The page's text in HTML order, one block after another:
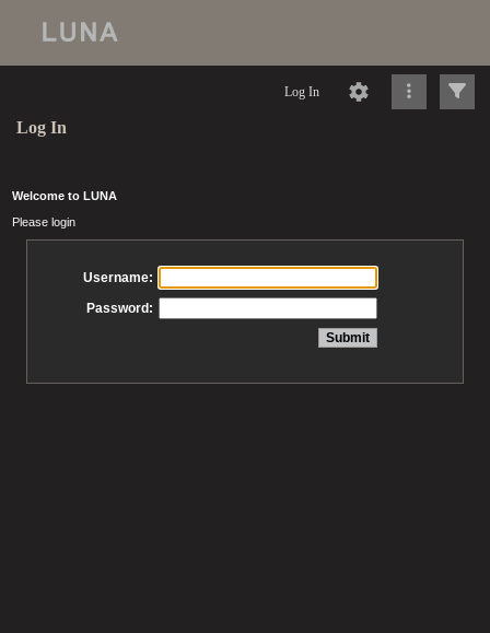
Log In
Log In
Welcome to LUNA
Please login
Username:
Password: